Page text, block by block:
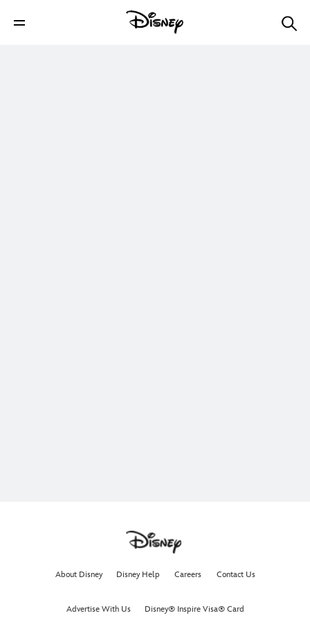
About Disney Disney Help Careers Contact Us
Advertise With Us Disney® Inspire Visa® Card